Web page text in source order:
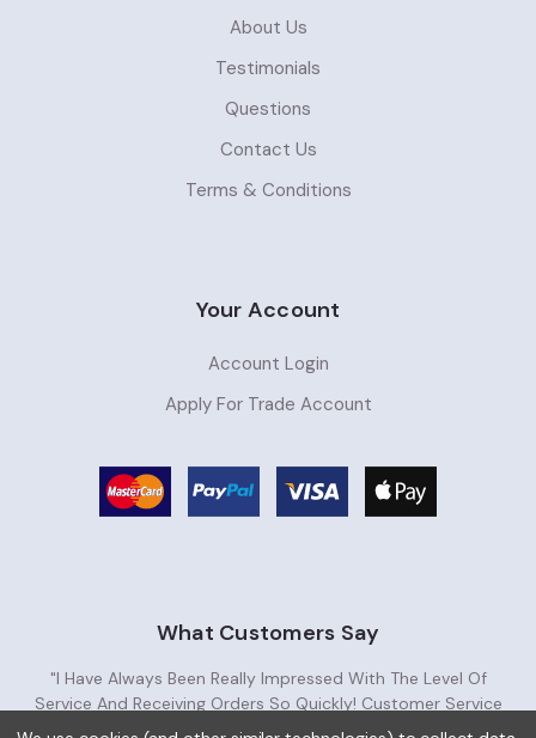
About Us
Testimonials
Questions
Contact Us
Terms & Conditions
Your Account
Account Login
Apply For Trade Account
What Customers Say
"I Have Always Been Really Impressed With The Level Of
Service And Receiving Orders So Quickly! Customer Service
Has Been Very Helpful. Great Supplier!